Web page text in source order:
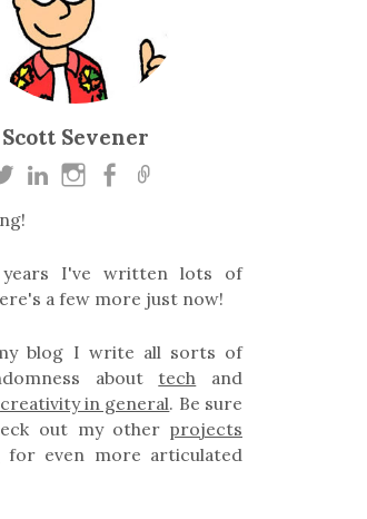
Scott Sevener
I've written lots of
a few more just now!
blog I write all sorts of
about tech and
creativity in general. Be sure
out my other projects
for even more articulated